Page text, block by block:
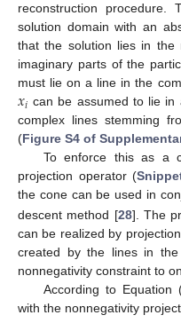
reconstruction procedure.
solution domain with an
that the solution lies in the
imaginary parts of the
must lie on a line in the
𝑥𝑖 can be assumed to lie in
complex lines stemming
(Figure S4 of
To enforce this as a
projection operator (
the cone can be used in
descent method [28]. The
can be realized by
created by the lines in
nonnegativity constraint to
According to Equation
with the nonnegativity